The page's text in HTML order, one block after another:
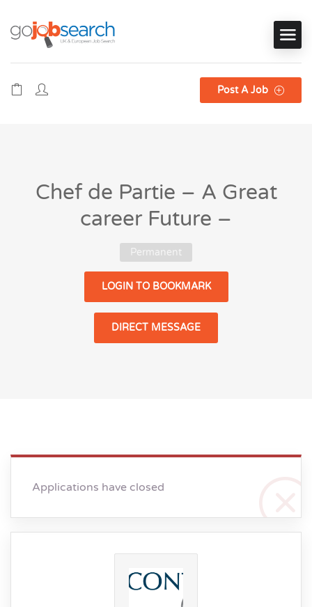
Post A Job
Chef de Partie – A Great
career Future –
Permanent
LOGIN TO BOOKMARK
DIRECT MESSAGE
Applications have closed